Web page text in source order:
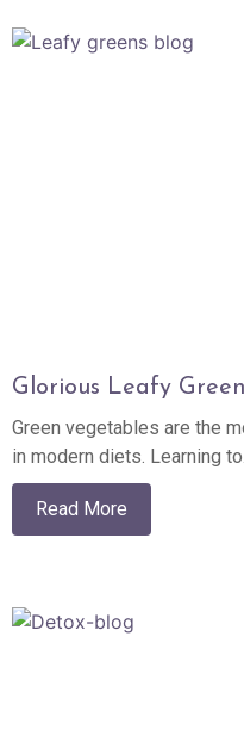
Glorious Leafy
Green vegetables are the
in modern diets. Learning to...
Read More